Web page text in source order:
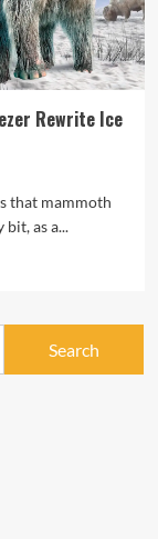
Rewrite Ice
that mammoth
as a...